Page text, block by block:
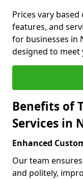
Prices vary
features, and
for businesses in
designed to meet
Benefits of
Services in
Enhanced
Our team
and politely,